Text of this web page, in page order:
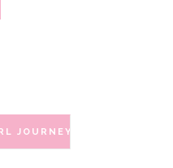
JOURNEY